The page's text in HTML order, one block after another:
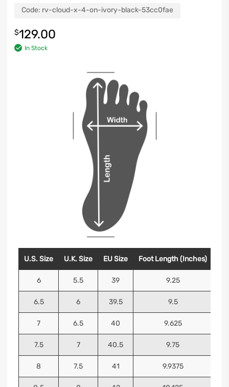
Code: rv-cloud-x-4-on-ivory-black-53cc0fae
$129.00
In Stock
U.S. Size U.K. Size EU Size Foot Length (Inches)
6 5.5 39 9.25
6.5 6 39.5 9.5
7 6.5 40 9.625
7.5 7 40.5 9.75
8 7.5 41 9.9375